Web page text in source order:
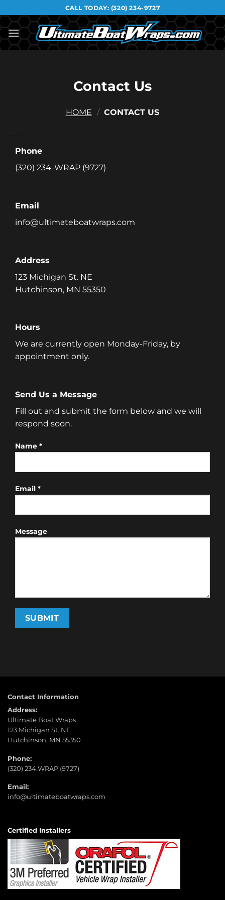
to
content
CALL TODAY: (320) 234-9727
Contact Us
HOME / CONTACT US
Phone
(320) 234-WRAP (9727)
Email
info@ultimateboatwraps.com
Address
123 Michigan St. NE
Hutchinson, MN 55350
Hours
We are currently open Monday-Friday, by
appointment only.
Send Us a Message
Fill out and submit the form below and we will
respond soon.
Name *
Email *
Message
Contact Information
Address:
Ultimate Boat Wraps
123 Michigan St. NE
Hutchinson, MN 55350
Phone:
(320) 234.WRAP (9727)
Email:
info@ultimateboatwraps.com
Certified Installers